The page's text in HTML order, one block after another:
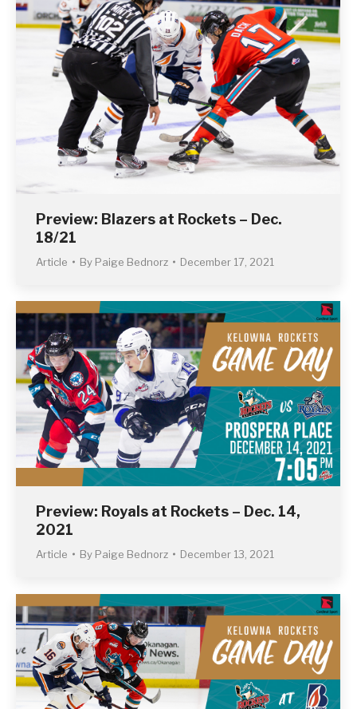
Preview: Blazers at Rockets – Dec.
18/21
Article By Paige Bednorz December 17, 2021
Preview: Royals at Rockets – Dec. 14,
2021
Article By Paige Bednorz December 13, 2021